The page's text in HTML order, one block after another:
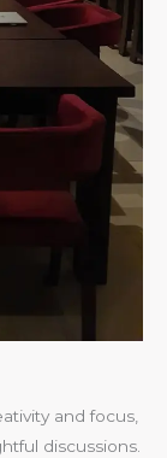
and focus,
discussions.